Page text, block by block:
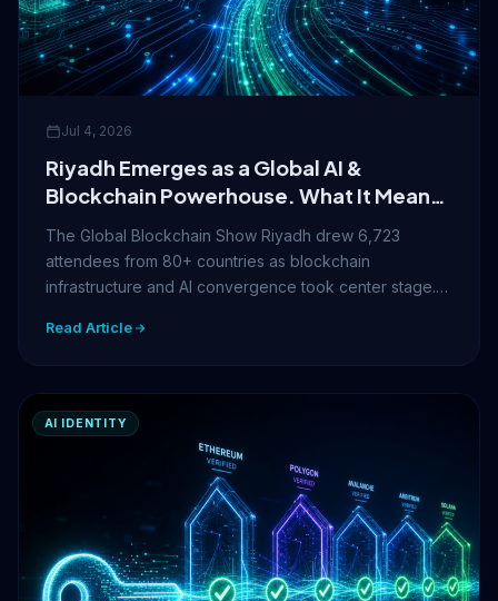
Jul 4, 2026
Riyadh Emerges as a Global AI &
Blockchain Powerhouse. What It Means
for Your Digital Identity
The Global Blockchain Show Riyadh drew 6,723
attendees from 80+ countries as blockchain
infrastructure and AI convergence took center stage.…
Read Article
AI IDENTITY